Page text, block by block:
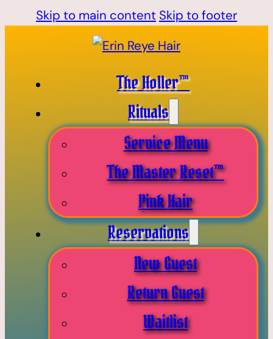
Skip to main content Skip to footer
The Holler™
Rituals
Service Menu
The Master Reset™
Pink Hair
Reservations
New Guest
Return Guest
Waitlist